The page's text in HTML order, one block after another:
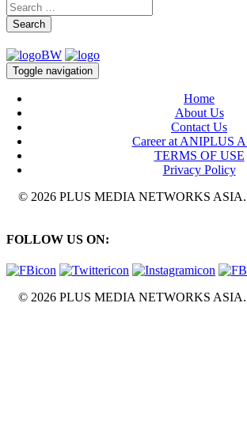
Search
Toggle navigation
Home
About Us
Contact Us
Career at ANIPLUS
TERMS OF USE
Privacy Policy
© 2026 PLUS MEDIA NETWORKS ASIA.
FOLLOW US ON:
© 2026 PLUS MEDIA NETWORKS ASIA.